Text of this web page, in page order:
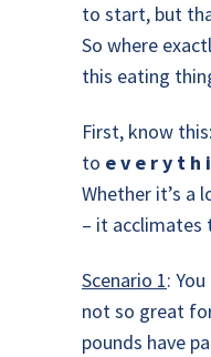
to start, but
So where
this eating
First, know
to e v e r y t h
Whether it’s a
– it acclimates
Scenario 1:
not so great
pounds have